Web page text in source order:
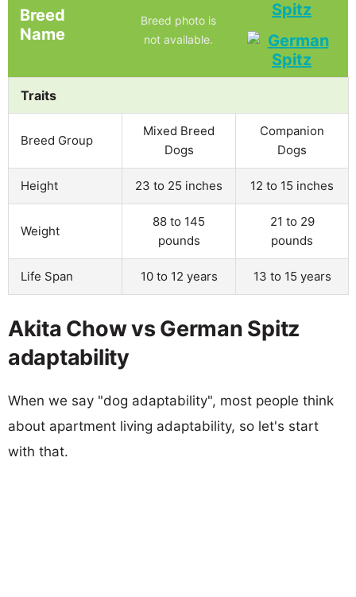
Breed
Name
Breed photo is
not available.
Spitz
Traits
Breed Group
Mixed Breed
Dogs
Companion
Dogs
Height 23 to 25 inches 12 to 15 inches
Weight
88 to 145
pounds
21 to 29
pounds
Life Span 10 to 12 years 13 to 15 years
Akita Chow vs German Spitz
adaptability
When we say "dog adaptability", most people think
about apartment living adaptability, so let's start
with that.